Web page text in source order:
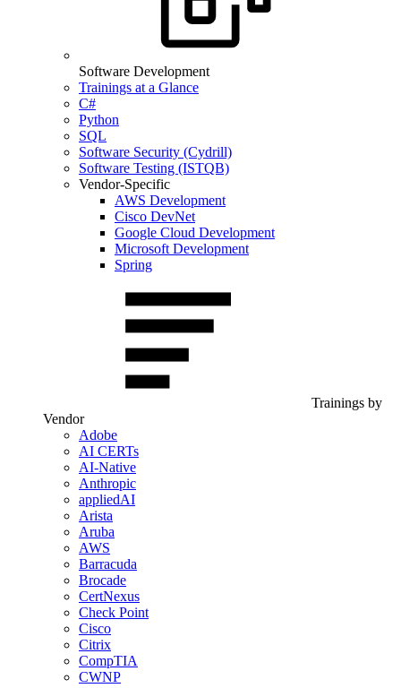
Software Development
Trainings at a Glance
C#
Python
SQL
Software Security (Cydrill)
Software Testing (ISTQB)
Vendor-Specific
AWS Development
Cisco DevNet
Google Cloud Development
Microsoft Development
Spring
Trainings by
Vendor
Adobe
AI CERTs
AI-Native
Anthropic
appliedAI
Arista
Aruba
AWS
Barracuda
Brocade
CertNexus
Check Point
Cisco
Citrix
CompTIA
CWNP